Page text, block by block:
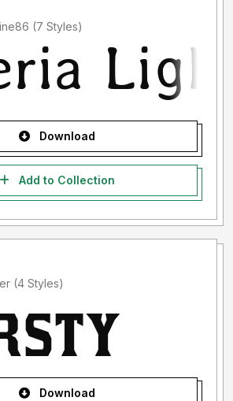
Added by claudine86 (7 Styles)
Download
Add to Collection
Added by cormier (4 Styles)
Download